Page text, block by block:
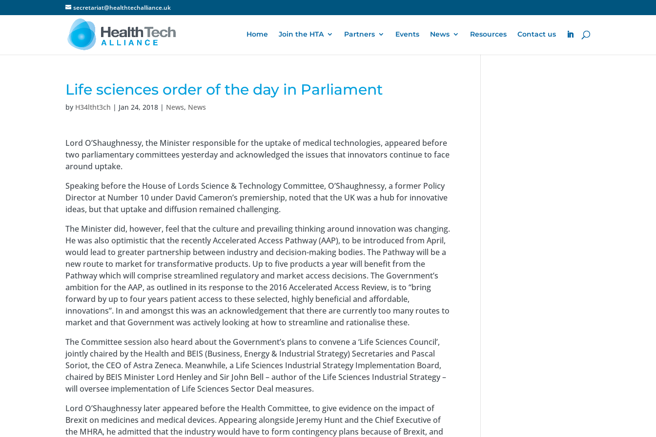
secretariat@healthtechalliance.uk
Home Join the HTA Partners Events News Resources Contact us
Life sciences order of the day in Parliament
by H34ltht3ch | Jan 24, 2018 | News, News
Lord O’Shaughnessy, the Minister responsible for the uptake of medical technologies, appeared before
two parliamentary committees yesterday and acknowledged the issues that innovators continue to face
around uptake.
Speaking before the House of Lords Science & Technology Committee, O’Shaughnessy, a former Policy
Director at Number 10 under David Cameron’s premiership, noted that the UK was a hub for innovative
ideas, but that uptake and diffusion remained challenging.
The Minister did, however, feel that the culture and prevailing thinking around innovation was changing.
He was also optimistic that the recently Accelerated Access Pathway (AAP), to be introduced from April,
would lead to greater partnership between industry and decision-making bodies. The Pathway will be a
new route to market for transformative products. Up to five products a year will benefit from the
Pathway which will comprise streamlined regulatory and market access decisions. The Government’s
ambition for the AAP, as outlined in its response to the 2016 Accelerated Access Review, is to “bring
forward by up to four years patient access to these selected, highly beneficial and affordable,
innovations”. In and amongst this was an acknowledgement that there are currently too many routes to
market and that Government was actively looking at how to streamline and rationalise these.
The Committee session also heard about the Government’s plans to convene a ‘Life Sciences Council’,
jointly chaired by the Health and BEIS (Business, Energy & Industrial Strategy) Secretaries and Pascal
Soriot, the CEO of Astra Zeneca. Meanwhile, a Life Sciences Industrial Strategy Implementation Board,
chaired by BEIS Minister Lord Henley and Sir John Bell – author of the Life Sciences Industrial Strategy –
will oversee implementation of Life Sciences Sector Deal measures.
Lord O’Shaughnessy later appeared before the Health Committee, to give evidence on the impact of
Brexit on medicines and medical devices. Appearing alongside Jeremy Hunt and the Chief Executive of
the MHRA, he admitted that the industry would have to form contingency plans because of Brexit, and